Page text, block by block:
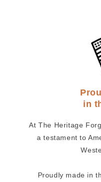
in
At The Heritage
a testament to
Proudly made in